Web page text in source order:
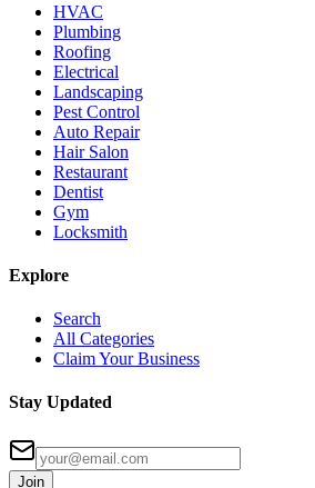
HVAC
Plumbing
Roofing
Electrical
Landscaping
Pest Control
Auto Repair
Hair Salon
Restaurant
Dentist
Gym
Locksmith
Explore
Search
All Categories
Claim Your Business
Stay Updated
Join